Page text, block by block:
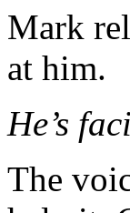
Mark
at him.
He’s
The